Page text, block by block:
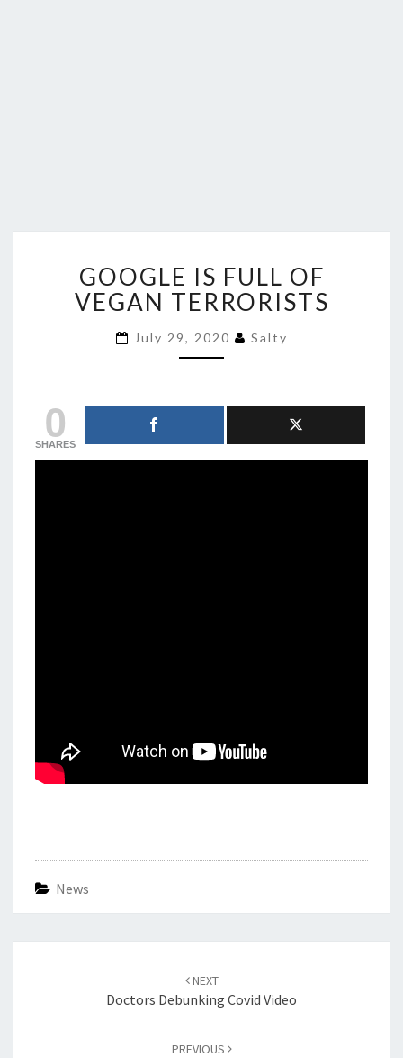
IS
FULL
OF
VEGAN
TERRORISTS
GOOGLE IS FULL OF
VEGAN TERRORISTS
July 29, 2020 Salty
0
SHARES
News
NEXT
Doctors Debunking Covid Video
PREVIOUS